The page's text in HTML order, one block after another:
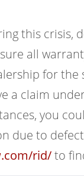
this crisis,
all
for the
a claim
you
to
rid/to